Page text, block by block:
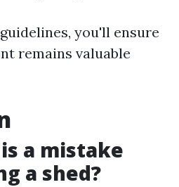
you'll ensure
remains valuable
is a mistake
a shed?